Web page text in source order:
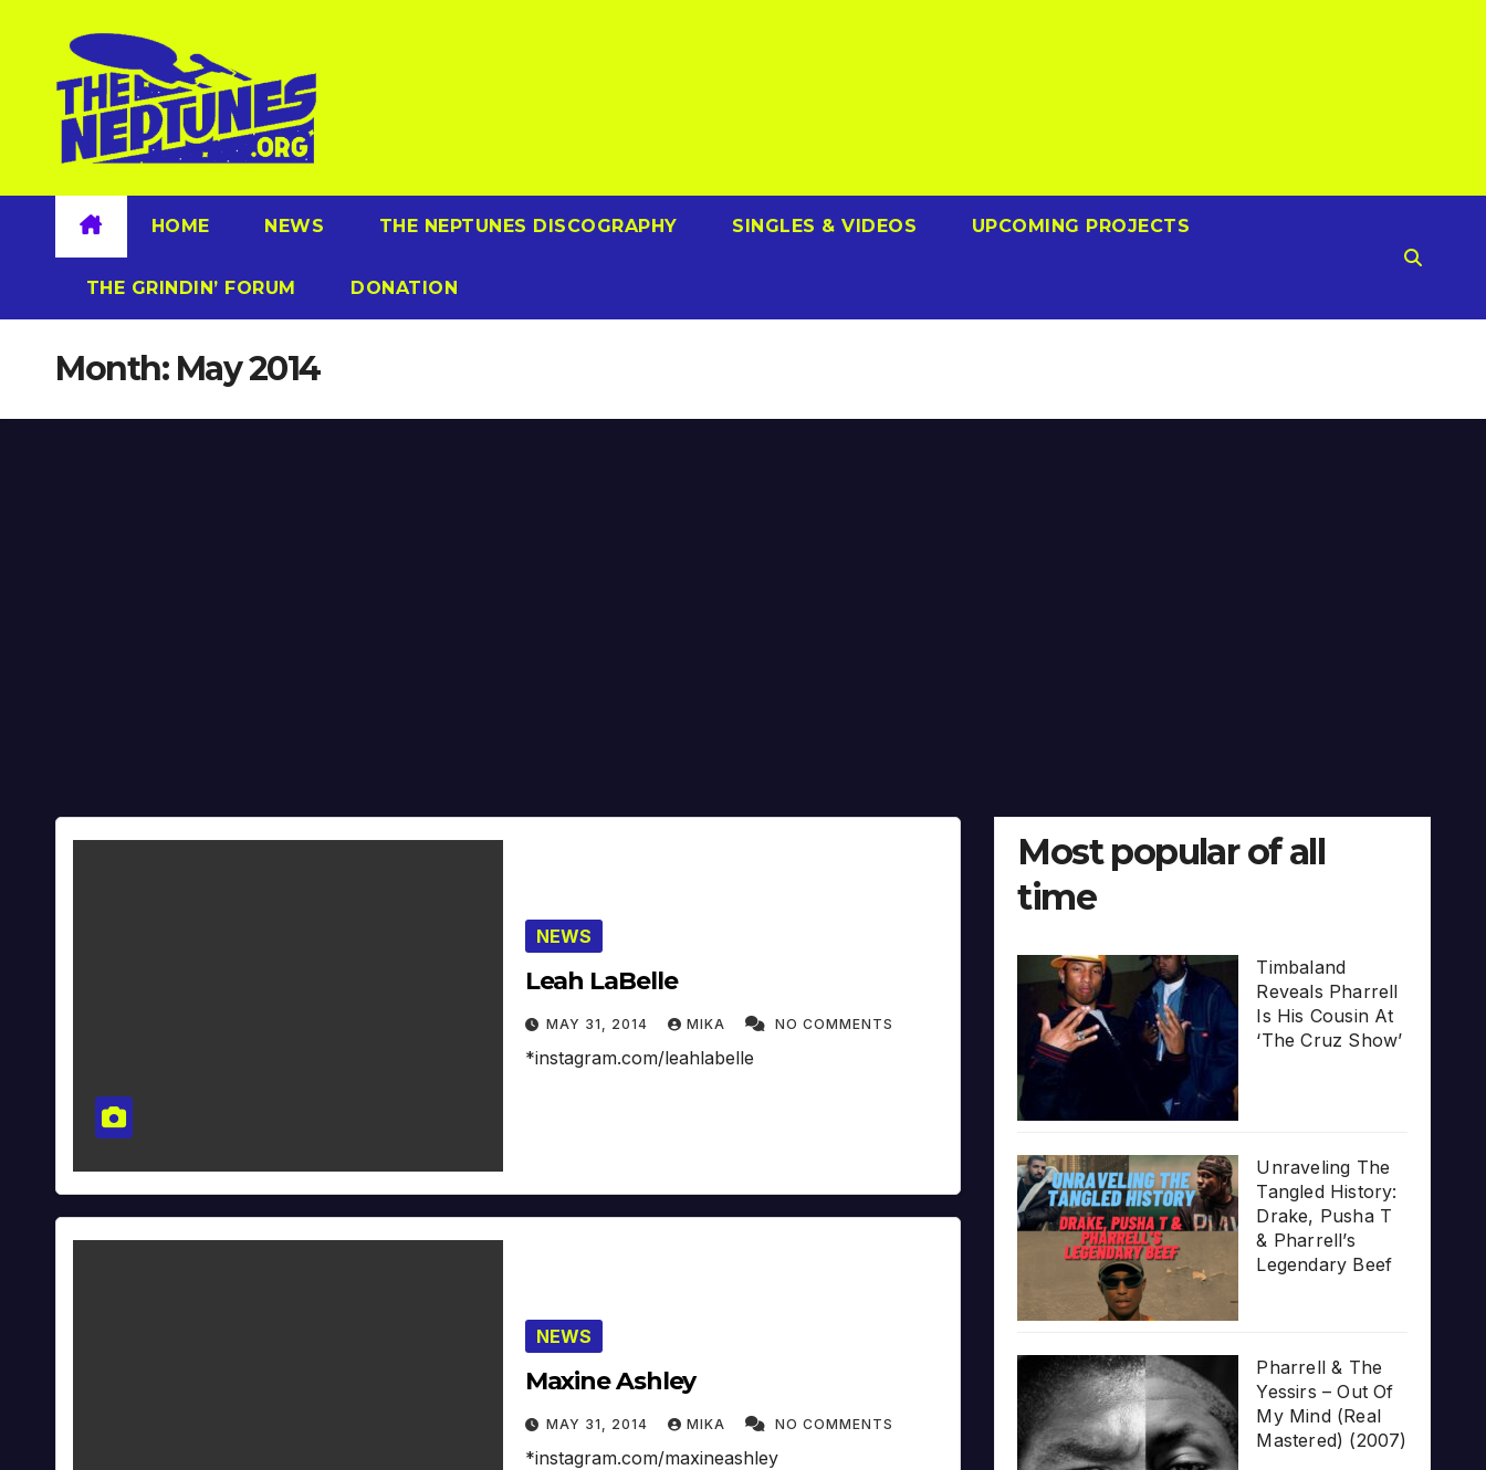
content
HOME NEWS THE NEPTUNES DISCOGRAPHY SINGLES & VIDEOS UPCOMING PROJECTS
THE GRINDIN’ FORUM DONATION
Month: May 2014
NEWS
Leah LaBelle
MAY 31, 2014 MIKA NO COMMENTS
*instagram.com/leahlabelle
NEWS
Maxine Ashley
MAY 31, 2014 MIKA NO COMMENTS
*instagram.com/maxineashley
Most popular of all
time
Timbaland
Reveals Pharrell
Is His Cousin At
‘The Cruz Show’
Unraveling The
Tangled History:
Drake, Pusha T
& Pharrell’s
Legendary Beef
Pharrell & The
Yessirs – Out Of
My Mind (Real
Mastered) (2007)